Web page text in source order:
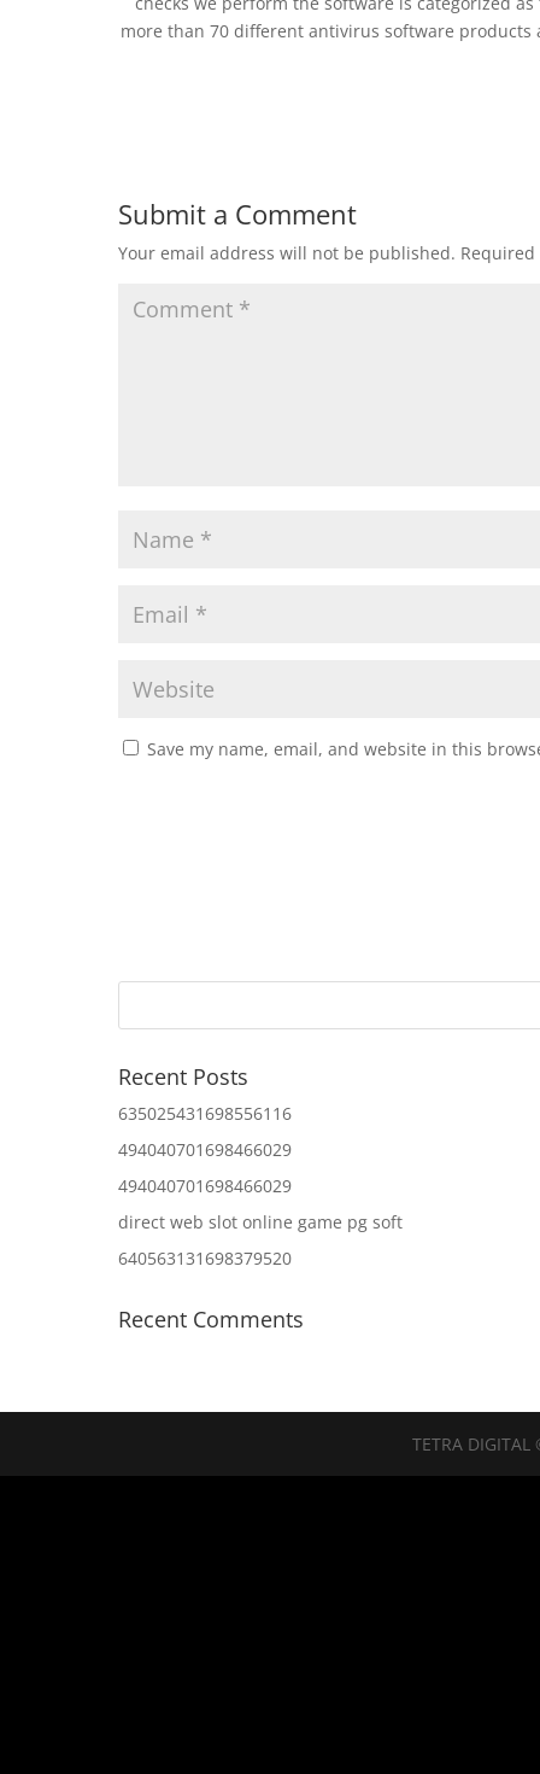
more than 70 different antivirus software products
Submit a Comment
Your email address will not be published.
Save my name, email, and website in this
Recent Posts
635025431698556116
494040701698466029
494040701698466029
direct web slot online game pg soft
640563131698379520
Recent Comments
TETRA